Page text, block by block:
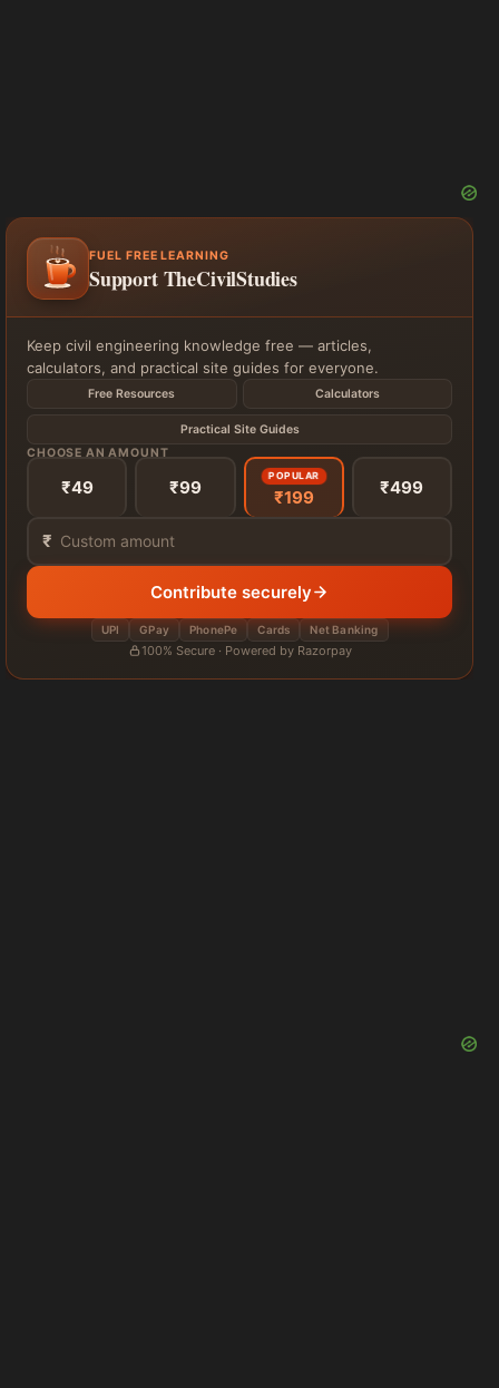
FUEL FREE LEARNING
Support TheCivilStudies
Keep civil engineering knowledge free — articles,
calculators, and practical site guides for everyone.
Free Resources Calculators
Practical Site Guides
CHOOSE AN AMOUNT
₹49 ₹99
POPULAR
₹199 ₹499
₹
Contribute securely
UPI GPay PhonePe Cards Net Banking
100% Secure · Powered by Razorpay